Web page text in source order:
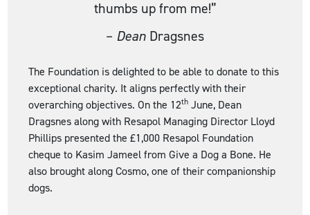
thumbs up from me!”
– Dean Dragsnes
The Foundation is delighted to be able to donate to this
exceptional charity. It aligns perfectly with their
overarching objectives. On the 12th June, Dean
Dragsnes along with Resapol Managing Director Lloyd
Phillips presented the £1,000 Resapol Foundation
cheque to Kasim Jameel from Give a Dog a Bone. He
also brought along Cosmo, one of their companionship
dogs.